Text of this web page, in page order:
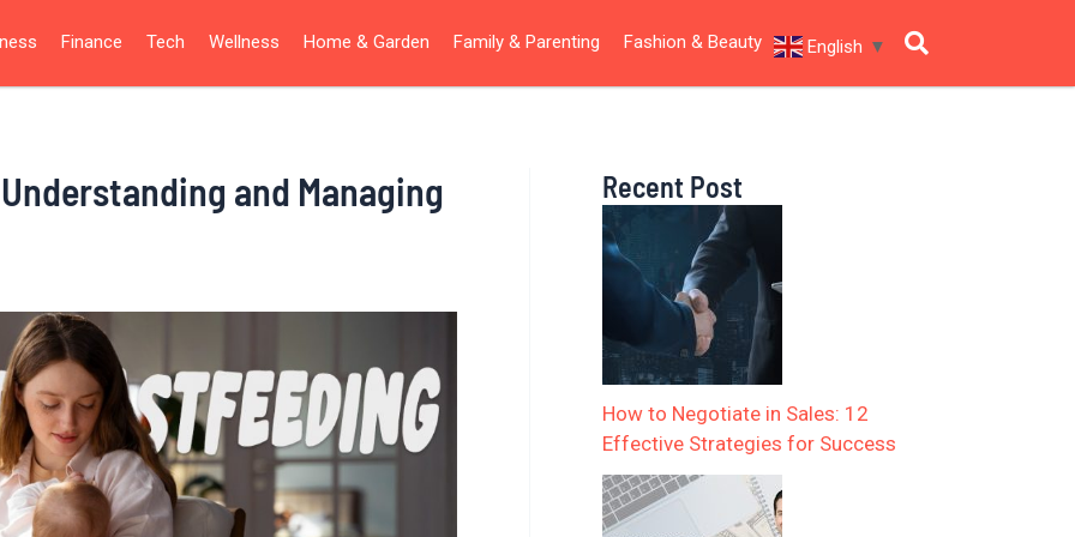
Finance Tech Wellness Home & Garden Family & Parenting Fashion & Beauty English ▼
and Managing
Recent Post
How to Negotiate in Sales: 12
Effective Strategies for Success